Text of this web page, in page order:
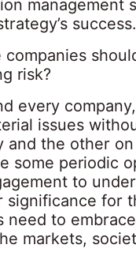
management
success.
risk?
every
issues
and the other
some periodic
to
for
need to
markets,